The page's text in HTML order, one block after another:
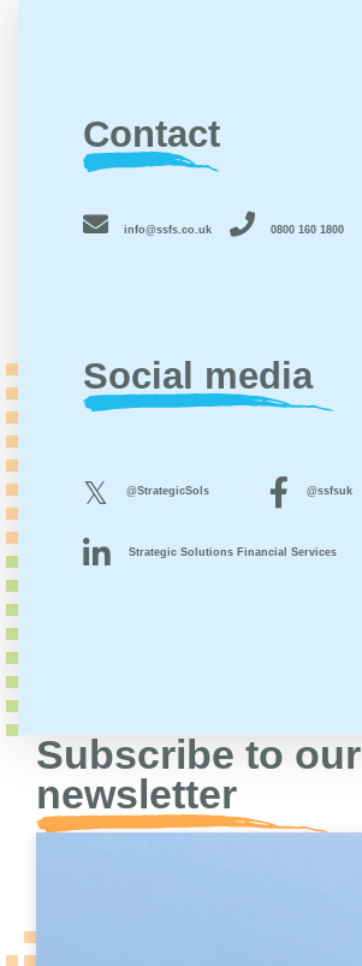
Contact
info@ssfs.co.uk 0800 160 1800
Social media
@StrategicSols @ssfsuk
Strategic Solutions Financial Services
Subscribe to our
newsletter